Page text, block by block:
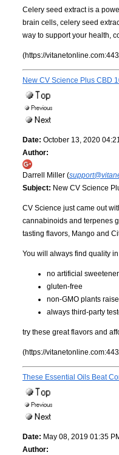
Celery seed extract is a
brain cells, celery seed
way to support your health,
(https://
New CV Science Plus CBD
Date: October 13, 2020
Author:
Darrell Miller (
Subject: New CV Science
CV Science just came out
cannabinoids and terpenes
tasting flavors, Mango and
You will always find quality
no artificial
gluten-free
non-GMO plants
always third-party
try these great flavors and
(https://
These Essential Oils Beat
Date: May 08, 2019 01:35
Author: